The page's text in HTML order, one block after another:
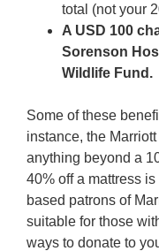
total (not your
A USD 100
Sorenson
Wildlife Fund.
Some of these
instance, the
anything beyond a
40% off a mattress
based patrons of
suitable for those
ways to donate to